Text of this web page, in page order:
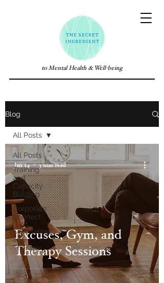
to Mental Health & Well-being
Blog
All Posts
Training
and
Capacity
Building
Corporate
Connect
Counseling
and
Therapy
All Posts
Excuses, Gym, and
Therapy Sessions
Jan 14 3 min read